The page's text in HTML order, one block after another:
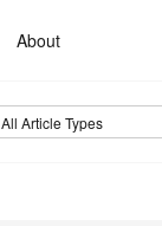
About
All Article Types